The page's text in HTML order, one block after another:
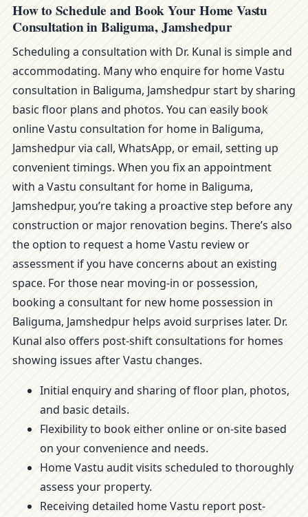
How to Schedule and Book Your Home Vastu
Consultation in Baliguma, Jamshedpur
Scheduling a consultation with Dr. Kunal is simple and
accommodating. Many who enquire for home Vastu
consultation in Baliguma, Jamshedpur start by sharing
basic floor plans and photos. You can easily book
online Vastu consultation for home in Baliguma,
Jamshedpur via call, WhatsApp, or email, setting up
convenient timings. When you fix an appointment
with a Vastu consultant for home in Baliguma,
Jamshedpur, you’re taking a proactive step before any
construction or major renovation begins. There’s also
the option to request a home Vastu review or
assessment if you have concerns about an existing
space. For those near moving-in or possession,
booking a consultant for new home possession in
Baliguma, Jamshedpur helps avoid surprises later. Dr.
Kunal also offers post-shift consultations for homes
showing issues after Vastu changes.
Initial enquiry and sharing of floor plan, photos,
and basic details.
Flexibility to book either online or on-site based
on your convenience and needs.
Home Vastu audit visits scheduled to thoroughly
assess your property.
Receiving detailed home Vastu report post-